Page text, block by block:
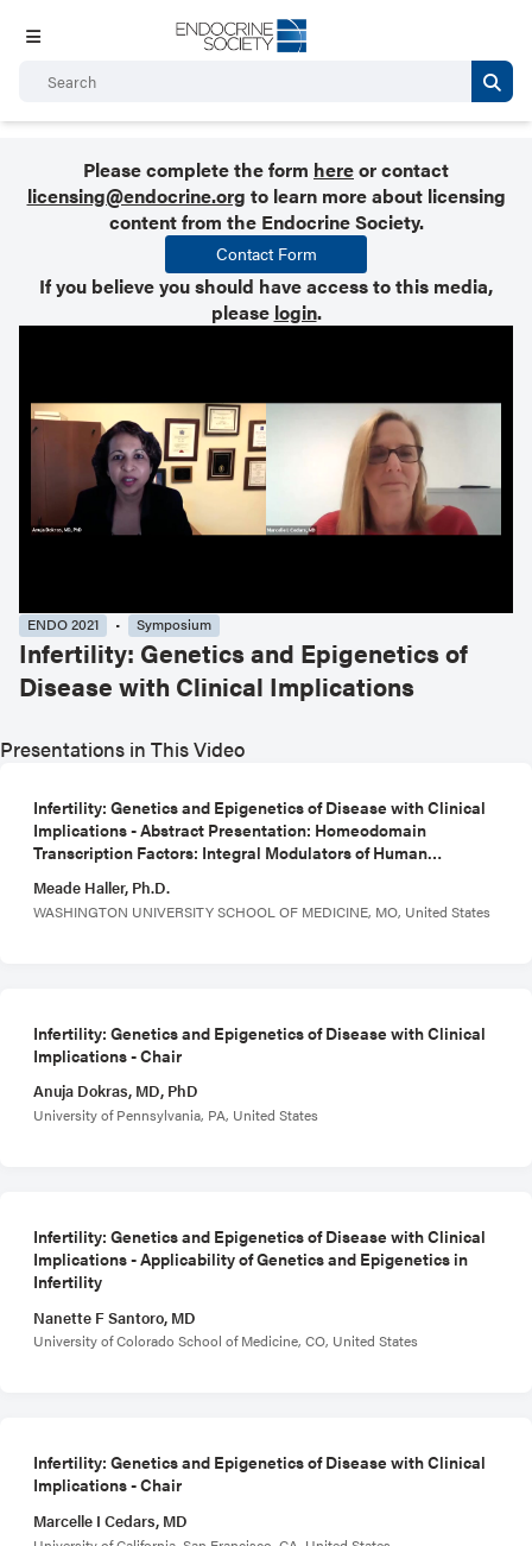
Please complete the form hereor contact
licensing@endocrine.org to learn more about licensing
content from the Endocrine Society.
Contact Form
If you believe you should have access to this media,
please login.
ENDO 2021 Symposium
Infertility: Genetics and Epigenetics of
Disease with Clinical Implications
Presentations in This Video
Infertility: Genetics and Epigenetics of Disease with Clinical
Implications - Abstract Presentation: Homeodomain
Transcription Factors: Integral Modulators of Human
Meade Haller, Ph.D.
WASHINGTON UNIVERSITY SCHOOL OF MEDICINE, MO, United States
Infertility: Genetics and Epigenetics of Disease with Clinical
Implications - Chair
Anuja Dokras, MD, PhD
University of Pennsylvania, PA, United States
Infertility: Genetics and Epigenetics of Disease with Clinical
Implications - Applicability of Genetics and Epigenetics in
Infertility
Nanette F Santoro, MD
University of Colorado School of Medicine, CO, United States
Infertility: Genetics and Epigenetics of Disease with Clinical
Implications - Chair
Marcelle I Cedars, MD